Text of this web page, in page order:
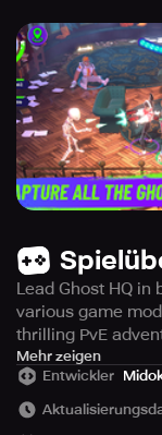
Lead Ghost HQ
various game
thrilling PvE
In this thrilling,
team at Ghost
Mehr zeigen
Entwickler